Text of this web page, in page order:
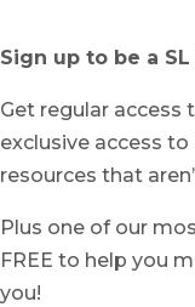
Sign up to be a
Get regular
exclusive access
resources that
Plus one of our
FREE to help you
you!